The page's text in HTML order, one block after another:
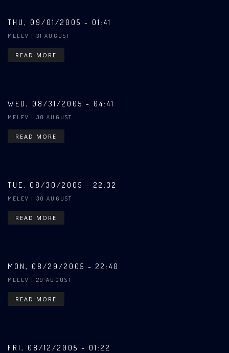
THU, 09/01/2005 - 01:41
MELEV | 31 AUGUST
READ MORE
WED, 08/31/2005 - 04:41
MELEV | 30 AUGUST
READ MORE
TUE, 08/30/2005 - 22:32
MELEV | 30 AUGUST
READ MORE
MON, 08/29/2005 - 22:40
MELEV | 29 AUGUST
READ MORE
FRI, 08/12/2005 - 01:22